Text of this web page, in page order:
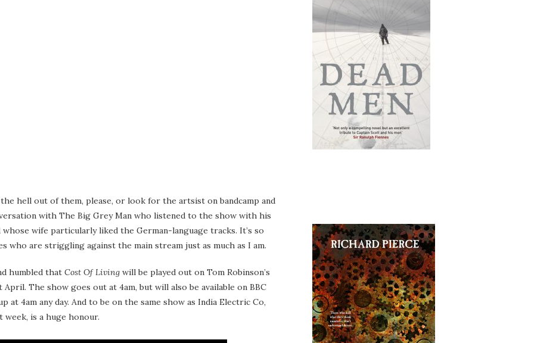
hell out of them, please, or look for the artsist on bandcamp and
with The Big Grey Man who listened to the show with his
wife particularly liked the German-language tracks. It’s so
are striggling against the main stream just as much as I am.
humbled that Cost Of Living will be played out on Tom Robinson’s
April. The show goes out at 4am, but will also be available on BBC
at 4am any day. And to be on the same show as India Electric Co,
is a huge honour.